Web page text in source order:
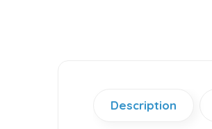
Description